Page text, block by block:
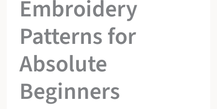
Embroidery
Patterns for
Absolute
Beginners